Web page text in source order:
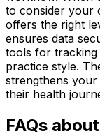
to consider your
offers the right
ensures data
tools for
practice style.
strengthens
their health
FAQs